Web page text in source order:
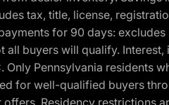
tax, title, license,
for 90 days:
buyers will qualify.
Pennsylvania residents
for well-qualified buyers